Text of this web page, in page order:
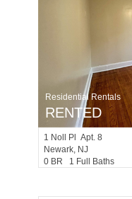
Residential Rentals
RENTED
1 Noll Pl Apt. 8
Newark, NJ
0 BR 1 Full Baths